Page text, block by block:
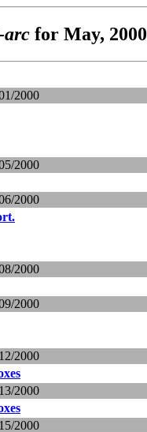
arcfor May, 2000
2000
2000
2000
2000
2000
2000
2000
2000